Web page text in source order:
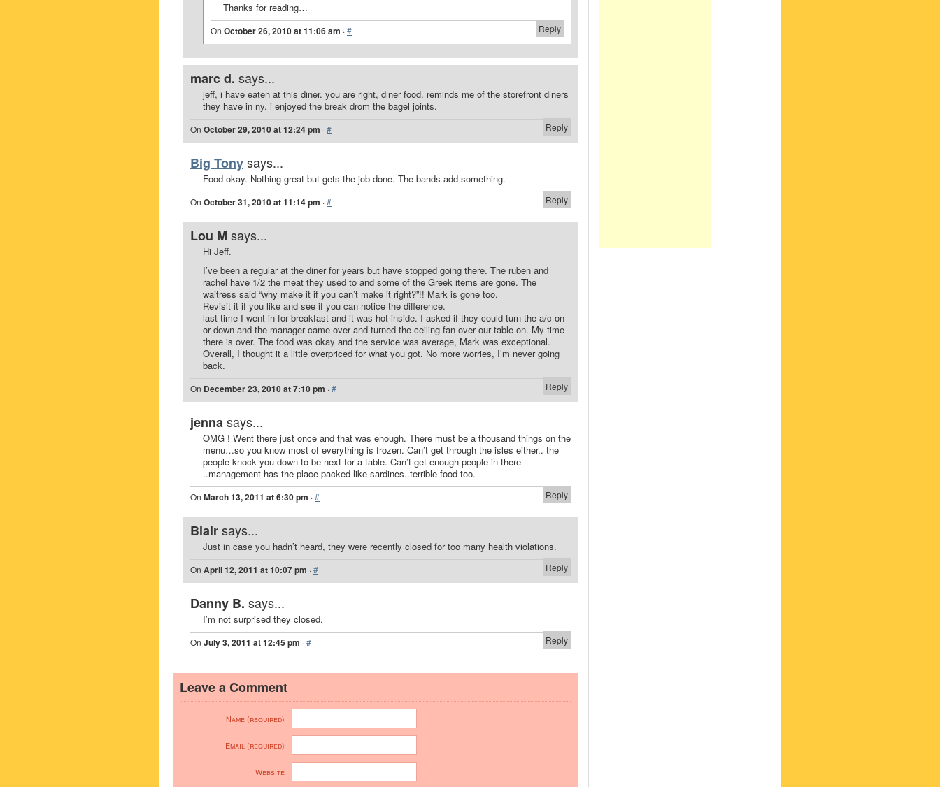
Thanks for reading…
Reply
On October 26, 2010 at 11:06 am ·#
marc d. says...
jeff, i have eaten at this diner. you are right, diner food. reminds me of the storefront diners
they have in ny. i enjoyed the break drom the bagel joints.
Reply
On October 29, 2010 at 12:24 pm ·#
Big Tonysays...
Food okay. Nothing great but gets the job done. The bands add something.
Reply
On October 31, 2010 at 11:14 pm ·#
Lou M says...
Hi Jeff.
I’ve been a regular at the diner for years but have stopped going there. The ruben and
rachel have 1/2 the meat they used to and some of the Greek items are gone. The
waitress said “why make it if you can’t make it right?”!! Mark is gone too.
Revisit it if you like and see if you can notice the difference.
last time I went in for breakfast and it was hot inside. I asked if they could turn the a/c on
or down and the manager came over and turned the ceiling fan over our table on. My time
there is over. The food was okay and the service was average, Mark was exceptional.
Overall, I thought it a little overpriced for what you got. No more worries, I’m never going
back.
Reply
On December 23, 2010 at 7:10 pm ·#
jennasays...
OMG ! Went there just once and that was enough. There must be a thousand things on the
menu…so you know most of everything is frozen. Can’t get through the isles either.. the
people knock you down to be next for a table. Can’t get enough people in there
..management has the place packed like sardines..terrible food too.
Reply
On March 13, 2011 at 6:30 pm ·#
Blairsays...
Just in case you hadn’t heard, they were recently closed for too many health violations.
Reply
On April 12, 2011 at 10:07 pm ·#
Danny B. says...
I’m not surprised they closed.
Reply
On July 3, 2011 at 12:45 pm ·#
Leave a Comment
Name (required)
Email (required)
Website